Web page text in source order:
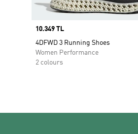
Price
10.349 TL
4DFWD 3 Running Shoes
Women Performance
2 colours